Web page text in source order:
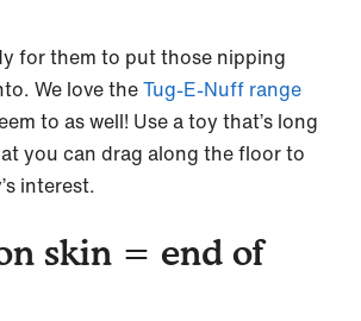
for them to put those nipping
We love theTug-E-Nuff range
to as well! Use a toy that’s long
you can drag along the floor to
interest.
skin = end of